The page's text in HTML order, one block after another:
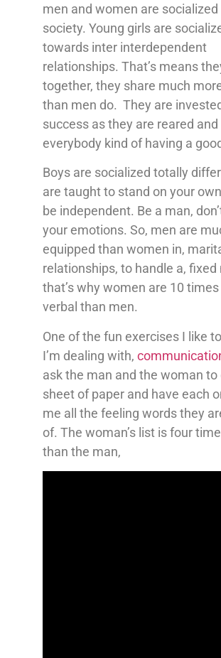
men and women are socialized
society. Young girls are
towards inter interdependent
relationships. That’s means
together, they share much
than men do. They are
success as they are reared and
everybody kind of having a
Boys are socialized totally
are taught to stand on your
be independent. Be a man,
your emotions. So, men are
equipped than women in,
relationships, to handle a, fixed
that’s why women are 10
verbal than men.
One of the fun exercises I like
I’m dealing with,
ask the man and the woman to
sheet of paper and have each
me all the feeling words they
of. The woman’s list is four
than the man,